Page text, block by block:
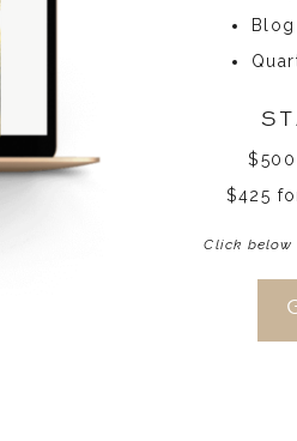
$425
Click